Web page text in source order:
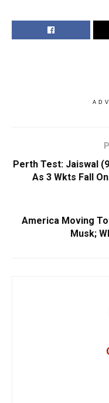
Perth Test: Jaiswal
As 3 Wkts Fall
America Moving
Musk;